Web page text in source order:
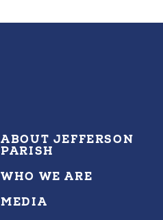
ABOUT JEFFERSON
PARISH
WHO WE ARE
MEDIA